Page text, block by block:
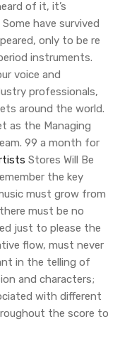
of it, it’s
have survived
only to be re
instruments.
voice and
professionals,
around the world.
as the Managing
99 a month for
Stores Will Be
the key
must grow from
must be no
just to please the
flow, must never
in the telling of
and characters;
with different
the score to